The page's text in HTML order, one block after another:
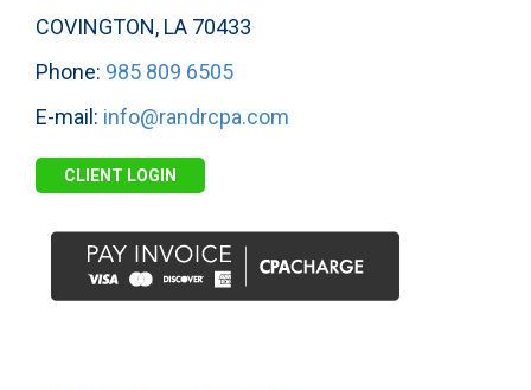
COVINGTON, LA 70433
Phone: 985 809 6505
E-mail: info@randrcpa.com
CLIENT LOGIN